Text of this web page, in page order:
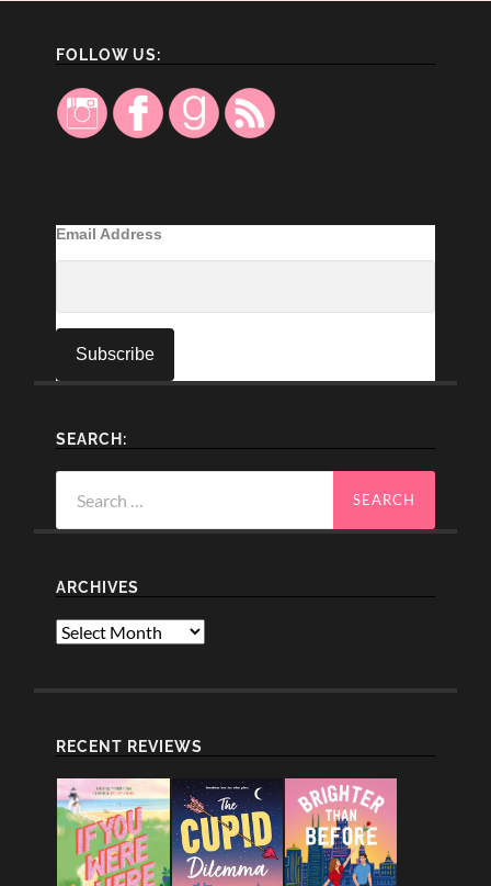
FOLLOW US:
Email Address
SEARCH:
for:
ARCHIVES
Archives
RECENT REVIEWS